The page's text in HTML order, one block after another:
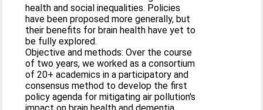
health and social inequalities. Policies
have been proposed more generally, but
their benefits for brain health have yet to
be fully explored.
Objective and methods: Over the course
of two years, we worked as a consortium
of 20+ academics in a participatory and
consensus method to develop the first
policy agenda for mitigating air pollution's